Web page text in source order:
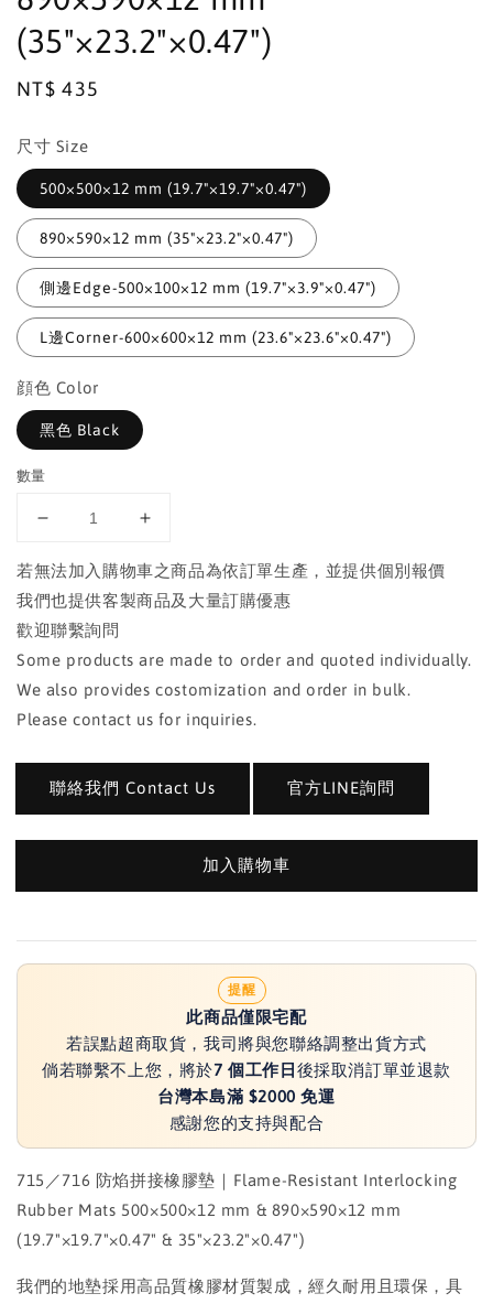
(35"×23.2"×0.47")
Regular
NT$ 435
尺寸 Size
500×500×12 mm (19.7"×19.7"×0.47")
890×590×12 mm (35"×23.2"×0.47")
側邊Edge-500×100×12 mm (19.7"×3.9"×0.47")
L邊Corner-600×600×12 mm (23.6"×23.6"×0.47")
顔色 Color
黑色 Black
數量
若無法加入購物車之商品為依訂單生產，並提供個別報價
我們也提供客製商品及大量訂購優惠
歡迎聯繫詢問
Some products are made to order and quoted individually.
We also provides costomization and order in bulk.
Please contact us for inquiries.
聯絡我們 Contact Us 官方LINE詢問
加入購物車
提醒
此商品僅限宅配
若誤點超商取貨，我司將與您聯絡調整出貨方式
倘若聯繫不上您，將於7 個工作日 後採取消訂單並退款
台灣本島滿 $2000 免運
感謝您的支持與配合
715／716 防焰拼接橡膠墊｜Flame-Resistant Interlocking
Rubber Mats 500×500×12 mm & 890×590×12 mm
(19.7"×19.7"×0.47" & 35"×23.2"×0.47")
我們的地墊採用高品質橡膠材質製成，經久耐用且環保，具